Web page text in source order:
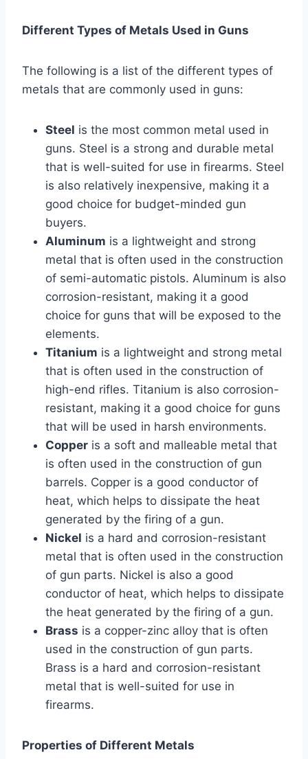
Different Types of Metals Used in Guns
The following is a list of the different types of
metals that are commonly used in guns:
Steel is the most common metal used in
guns. Steel is a strong and durable metal
that is well-suited for use in firearms. Steel
is also relatively inexpensive, making it a
good choice for budget-minded gun
buyers.
Aluminum is a lightweight and strong
metal that is often used in the construction
of semi-automatic pistols. Aluminum is also
corrosion-resistant, making it a good
choice for guns that will be exposed to the
elements.
Titanium is a lightweight and strong metal
that is often used in the construction of
high-end rifles. Titanium is also corrosion-
resistant, making it a good choice for guns
that will be used in harsh environments.
Copper is a soft and malleable metal that
is often used in the construction of gun
barrels. Copper is a good conductor of
heat, which helps to dissipate the heat
generated by the firing of a gun.
Nickel is a hard and corrosion-resistant
metal that is often used in the construction
of gun parts. Nickel is also a good
conductor of heat, which helps to dissipate
the heat generated by the firing of a gun.
Brass is a copper-zinc alloy that is often
used in the construction of gun parts.
Brass is a hard and corrosion-resistant
metal that is well-suited for use in
firearms.
Properties of Different Metals